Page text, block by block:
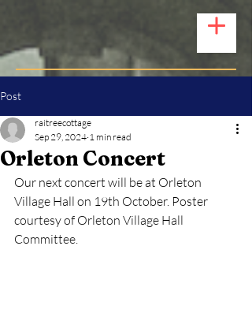
Post
Orleton Concert
raitreecottage
Sep 29, 2024 1 min read
Our next concert will be at Orleton
Village Hall on 19th October. Poster
courtesy of Orleton Village Hall
Committee.